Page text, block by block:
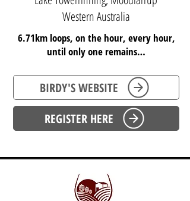
Western Australia
6.71km loops, on the hour, every hour,
until only one remains…
BIRDY'S WEBSITE
REGISTER HERE